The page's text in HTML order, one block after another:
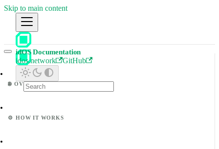
Skip to main content
idOS Documentation
idos.network GitHub
🌐 OVERVIEW
⚙️ HOW IT WORKS